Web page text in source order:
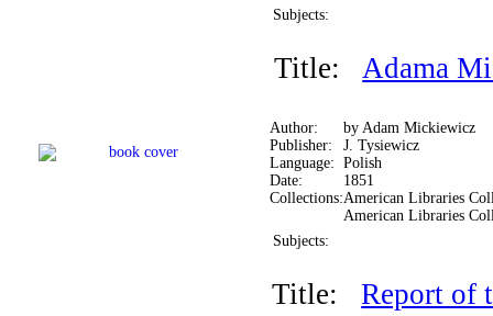
Subjects:
Title:Adama
Author:
by Adam Mickiewicz
Publisher:
J. Tysiewicz
Language:Polish
Date:
1851
Collections:American Libraries
American Libraries
Subjects:
Title:Report of